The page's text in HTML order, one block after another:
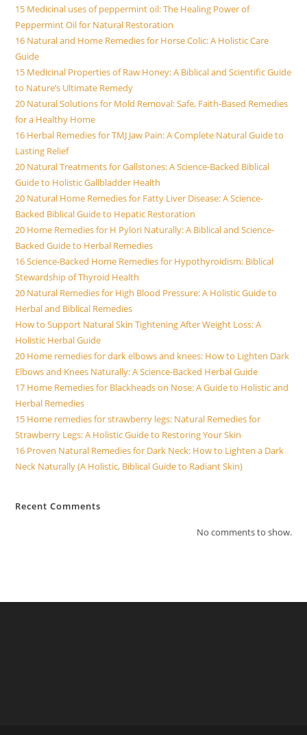
15 Medicinal uses of peppermint oil: The Healing Power of
Peppermint Oil for Natural Restoration
16 Natural and Home Remedies for Horse Colic: A Holistic Care
Guide
15 Medicinal Properties of Raw Honey: A Biblical and Scientific Guide
to Nature’s Ultimate Remedy
20 Natural Solutions for Mold Removal: Safe, Faith-Based Remedies
for a Healthy Home
16 Herbal Remedies for TMJ Jaw Pain: A Complete Natural Guide to
Lasting Relief
20 Natural Treatments for Gallstones: A Science-Backed Biblical
Guide to Holistic Gallbladder Health
20 Natural Home Remedies for Fatty Liver Disease: A Science-
Backed Biblical Guide to Hepatic Restoration
20 Home Remedies for H Pylori Naturally: A Biblical and Science-
Backed Guide to Herbal Remedies
16 Science-Backed Home Remedies for Hypothyroidism: Biblical
Stewardship of Thyroid Health
20 Natural Remedies for High Blood Pressure: A Holistic Guide to
Herbal and Biblical Remedies
How to Support Natural Skin Tightening After Weight Loss: A
Holistic Herbal Guide
20 Home remedies for dark elbows and knees: How to Lighten Dark
Elbows and Knees Naturally: A Science-Backed Herbal Guide
17 Home Remedies for Blackheads on Nose: A Guide to Holistic and
Herbal Remedies
15 Home remedies for strawberry legs: Natural Remedies for
Strawberry Legs: A Holistic Guide to Restoring Your Skin
16 Proven Natural Remedies for Dark Neck: How to Lighten a Dark
Neck Naturally (A Holistic, Biblical Guide to Radiant Skin)
Recent Comments
No comments to show.